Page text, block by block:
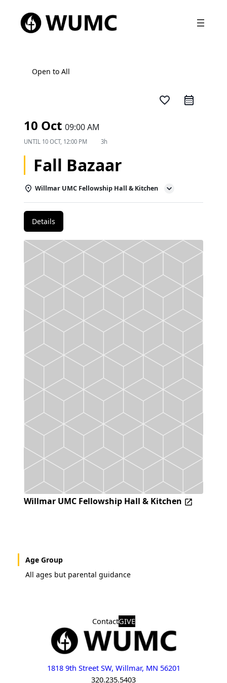
Open to All
favorite_border
10 Oct 09:00 AM
UNTIL 10 OCT, 12:00 PM 3h
Fall Bazaar
Willmar UMC Fellowship Hall & Kitchen
Details
Willmar UMC Fellowship Hall & Kitchen
Age Group
All ages but parental guidance
ContactGIVE
1818 9th Street SW, Willmar, MN 56201
320.235.5403